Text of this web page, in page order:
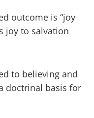
outcome is “joy
joy to salvation
to believing and
doctrinal basis for